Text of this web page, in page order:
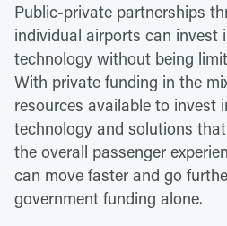
Public-private partnerships
individual airports can invest
technology without being
With private funding in the
resources available to invest
technology and solutions
the overall passenger
can move faster and go
government funding alone.